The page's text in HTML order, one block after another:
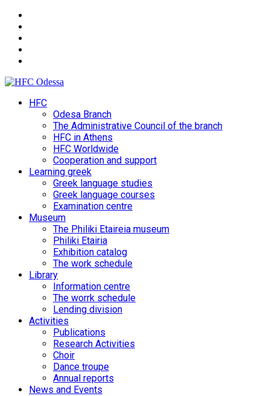
HFC
Odesa Branch
The Administrative Council of the branch
HFC in Athens
HFC Worldwide
Cooperation and support
Learning greek
Greek language studies
Greek language courses
Examination centre
Museum
The Philiki Etaireia museum
Philiki Etairia
Exhibition catalog
The work schedule
Library
Information centre
The worrk schedule
Lending division
Activities
Publications
Research Activities
Choir
Dance troupe
Annual reports
News and Events